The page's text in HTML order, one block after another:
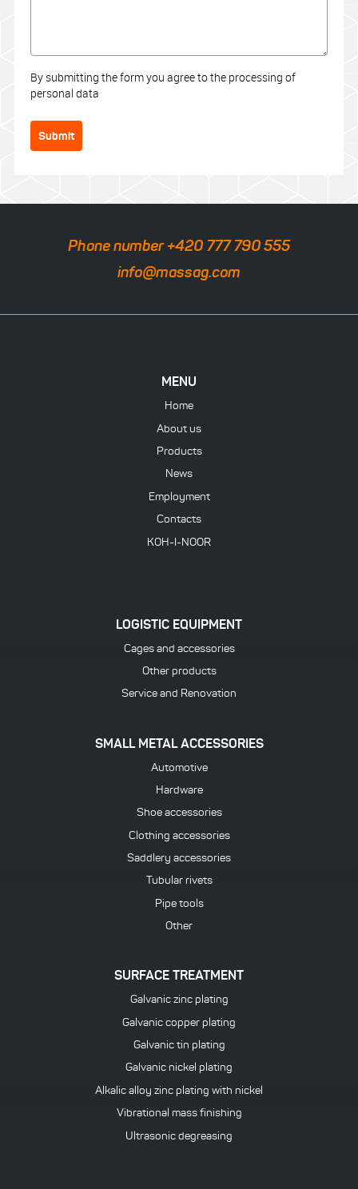
By submitting the form you agree to the processing of
personal data
Submit
Phone number +420 777 790 555
info@massag.com
MENU
Home
About us
Products
News
Employment
Contacts
KOH-I-NOOR
LOGISTIC EQUIPMENT
Cages and accessories
Other products
Service and Renovation
SMALL METAL ACCESSORIES
Automotive
Hardware
Shoe accessories
Clothing accessories
Saddlery accessories
Tubular rivets
Pipe tools
Other
SURFACE TREATMENT
Galvanic zinc plating
Galvanic copper plating
Galvanic tin plating
Galvanic nickel plating
Alkalic alloy zinc plating with nickel
Vibrational mass finishing
Ultrasonic degreasing